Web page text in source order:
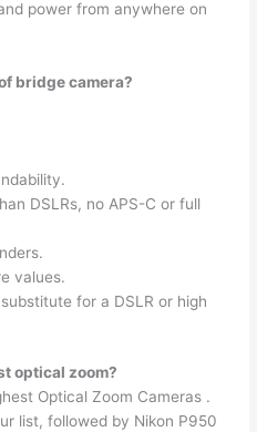
power from anywhere on
bridge camera?
DSLRs, no APS-C or full
values.
for a DSLR or high
optical zoom?
Optical Zoom Cameras .
list, followed by Nikon P950